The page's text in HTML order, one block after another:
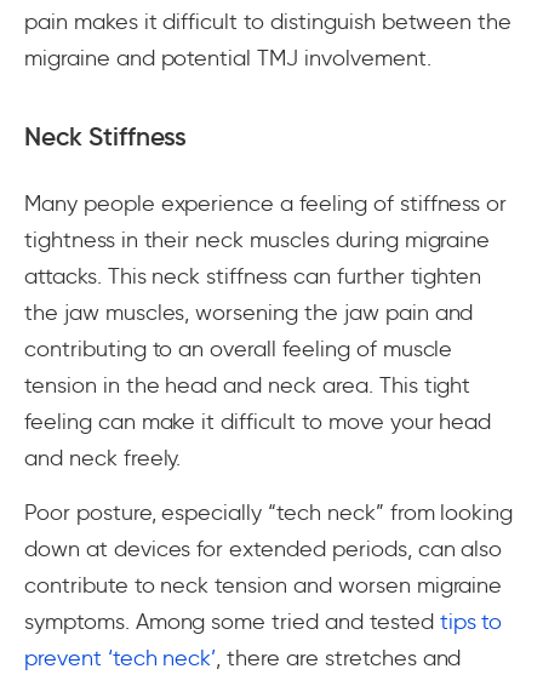
pain makes it difficult to distinguish between the
migraine and potential TMJ involvement.
Neck Stiffness
Many people experience a feeling of stiffness or
tightness in their neck muscles during migraine
attacks. This neck stiffness can further tighten
the jaw muscles, worsening the jaw pain and
contributing to an overall feeling of muscle
tension in the head and neck area. This tight
feeling can make it difficult to move your head
and neck freely.
Poor posture, especially “tech neck” from looking
down at devices for extended periods, can also
contribute to neck tension and worsen migraine
symptoms. Among some tried and tested tips to
prevent ‘tech neck’, there are stretches and